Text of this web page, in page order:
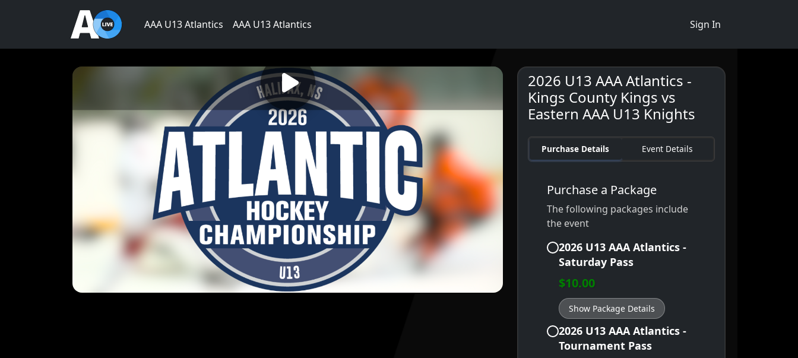
AAA U13 Atlantics AAA U13 Atlantics Sign In
2026 U13 AAA Atlantics -
Kings County Kings vs
Eastern AAA U13 Knights
Purchase Details Event Details
Purchase a Package
The following packages include
the event
2026 U13 AAA Atlantics -
Saturday Pass
$10.00
Show Package Details
2026 U13 AAA Atlantics -
Tournament Pass